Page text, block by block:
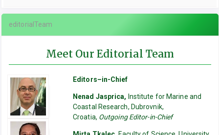
editorialTeam
Meet Our Editorial Team
Editors–in-Chief
Nenad Jasprica, Institute for Marine and
Coastal Research, Dubrovnik,
Croatia, Outgoing Editor-in-Chief